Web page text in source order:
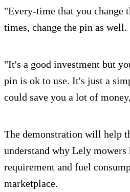
"Every-time that you change
times, change the pin as well.
"It's a good investment but
pin is ok to use. It's just a
could save you a lot of
The demonstration will help
understand why Lely mowers
requirement and fuel
marketplace.